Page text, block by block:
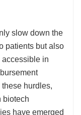
slow down the
patients but also
accessible in
hurdles,
biotech
have emerged